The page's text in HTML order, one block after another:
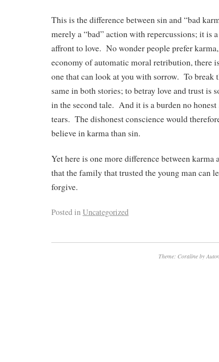
This is the difference between sin and “bad
merely a “bad” action with repercussions; it is
affront to love. No wonder people prefer
economy of automatic moral retribution, there
one that can look at you with sorrow. To break
same in both stories; to betray love and trust is
in the second tale. And it is a burden no
tears. The dishonest conscience would
believe in karma than sin.
Yet here is one more difference between karma
that the family that trusted the young man can
forgive.
Posted inUncategorized
Theme: Coraline by